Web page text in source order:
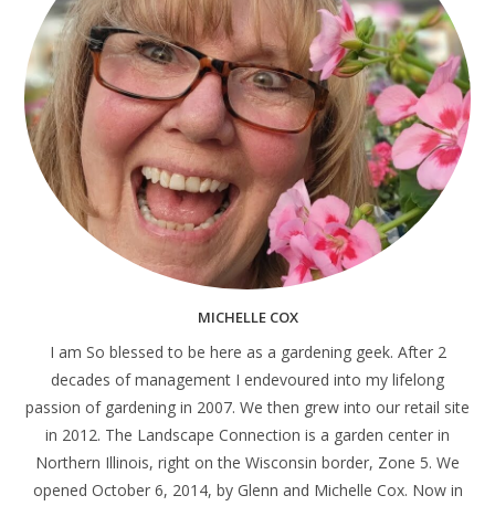
MICHELLE COX
I am So blessed to be here as a gardening geek. After 2
decades of management I endevoured into my lifelong
passion of gardening in 2007. We then grew into our retail site
in 2012. The Landscape Connection is a garden center in
Northern Illinois, right on the Wisconsin border, Zone 5. We
opened October 6, 2014, by Glenn and Michelle Cox. Now in